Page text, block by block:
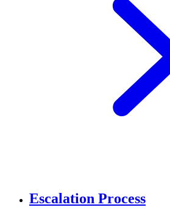
Escalation Process